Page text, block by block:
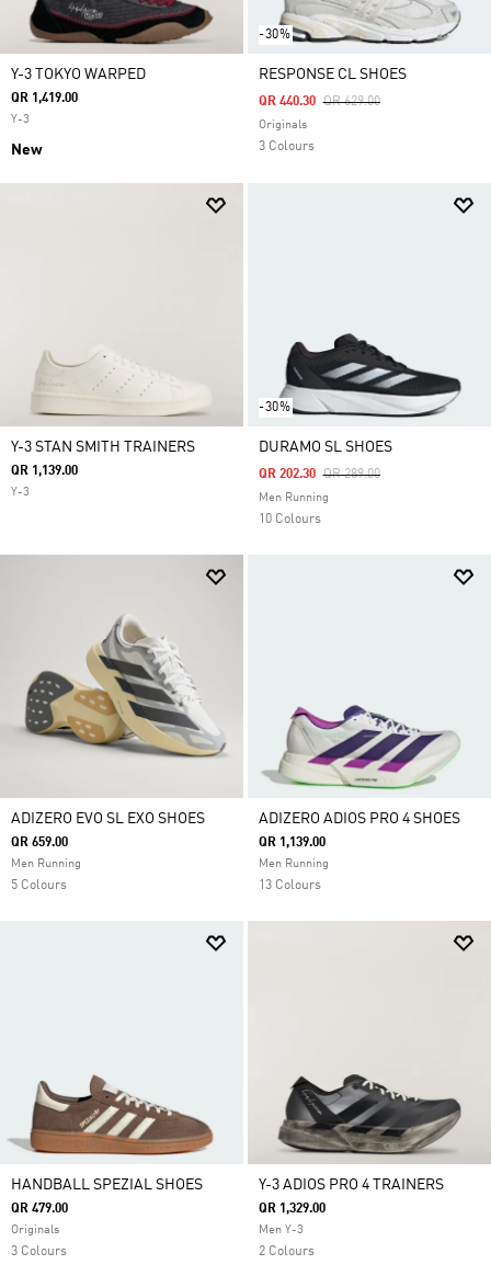
Y-3 TOKYO WARPED
QR 1,419.00
Y-3
New
-30%
RESPONSE CL SHOES
Price Reduced From
QR 629.00To
QR 440.30
Originals
3 Colours
Y-3 STAN SMITH TRAINERS
QR 1,139.00
Y-3
-30%
DURAMO SL SHOES
Price Reduced From
QR 289.00To
QR 202.30
Men Running
10 Colours
ADIZERO EVO SL EXO SHOES
QR 659.00
Men Running
5 Colours
ADIZERO ADIOS PRO 4 SHOES
QR 1,139.00
Men Running
13 Colours
HANDBALL SPEZIAL SHOES
QR 479.00
Originals
3 Colours
Y-3 ADIOS PRO 4 TRAINERS
QR 1,329.00
Men Y-3
2 Colours